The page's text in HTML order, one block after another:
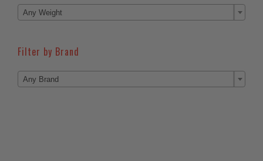

Any Weight
Filter by Brand

Any Brand